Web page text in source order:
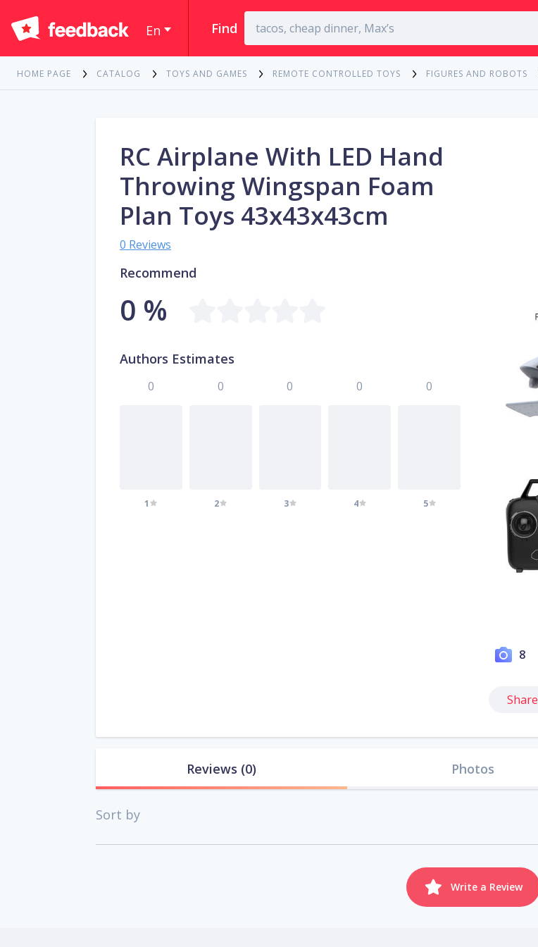
En Find
HOME PAGE CATALOG TOYS AND GAMES REMOTE CONTROLLED TOYS FIGURES AND ROBOTS
8
Share
RC Airplane With LED Hand
Throwing Wingspan Foam
Plan Toys 43x43x43cm
0 Reviews
Recommend
0 %
Authors Estimates
0
1
0
2
0
3
0
4
0
5
Reviews (0) Photos
Sort by
Write a Review